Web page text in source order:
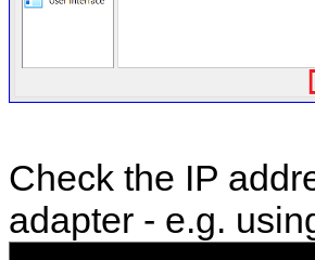
Check the IP
adapter - e.g.